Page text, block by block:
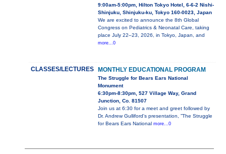
9:00am-5:00pm, Hilton Tokyo Hotel, 6-6-2 Nishi-
Shinjuku, Shinjuku-ku, Tokyo 160-0023, Japan
We are excited to announce the 8th Global
Congress on Pediatrics & Neonatal Care, taking
place July 22–23, 2026, in Tokyo, Japan, and
more...0
CLASSES/LECTURES MONTHLY EDUCATIONAL PROGRAM
The Struggle for Bears Ears National
Monument
6:30pm-8:30pm, 527 Village Way, Grand
Junction, Co. 81507
Join us at 6:30 for a meet and greet followed by
Dr. Andrew Gulliford's presentation, ”The Struggle
for Bears Ears National more...0